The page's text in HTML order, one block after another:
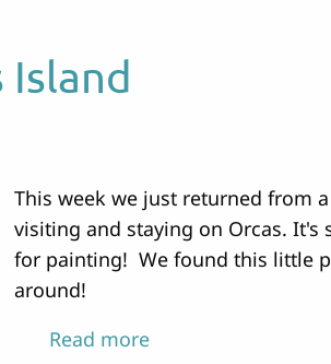
Island
This week we just returned from
visiting and staying on Orcas. It's
for painting! We found this little
around!
Read moreabout